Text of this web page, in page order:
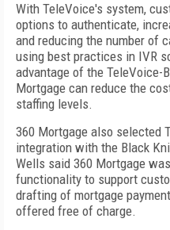
With TeleVoice's system,
options to authenticate,
and reducing the number of
using best practices in IVR
advantage of the TeleVoice-
Mortgage can reduce the
staffing levels.
360 Mortgage also selected
integration with the Black
Wells said 360 Mortgage
functionality to support
drafting of mortgage
offered free of charge.